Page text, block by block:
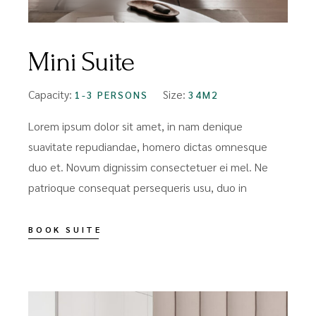
Mini Suite
Capacity: 1-3 PERSONS Size: 34M2
Lorem ipsum dolor sit amet, in nam denique
suavitate repudiandae, homero dictas omnesque
duo et. Novum dignissim consectetuer ei mel. Ne
patrioque consequat persequeris usu, duo in
BOOK SUITE